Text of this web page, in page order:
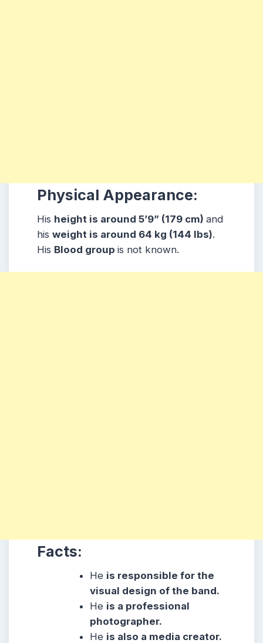
Physical Appearance:
His height is around 5’9” (179 cm) and
his weight is around 64 kg (144 lbs).
His Blood group is not known.
Facts:
He is responsible for the
visual design of the band.
He is a professional
photographer.
He is also a media creator.